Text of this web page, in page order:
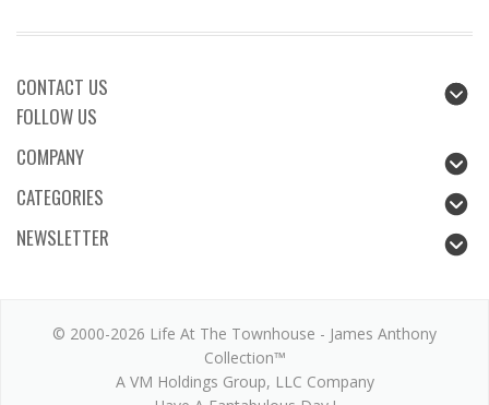
CONTACT US
FOLLOW US
COMPANY
CATEGORIES
NEWSLETTER
© 2000-2026 Life At The Townhouse - James Anthony
Collection™
A VM Holdings Group, LLC Company